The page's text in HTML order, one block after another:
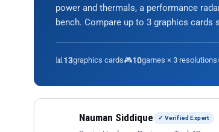
power and thermals, a performance
bench. Compare up to 3 graphics cards
📊13graphics cards🎮10games × 3 resolutions
Nauman Siddique ✓ Verified Expert